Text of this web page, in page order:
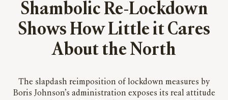
Shambolic Re-Lockdown
Shows How Little it Cares
About the North
The slapdash reimposition of lockdown measures by
Boris Johnson’s administration exposes its real attitude